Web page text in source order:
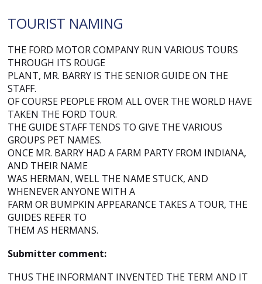
TOURIST NAMING
THE FORD MOTOR COMPANY RUN VARIOUS TOURS
THROUGH ITS ROUGE
PLANT, MR. BARRY IS THE SENIOR GUIDE ON THE
STAFF.
OF COURSE PEOPLE FROM ALL OVER THE WORLD HAVE
TAKEN THE FORD TOUR.
THE GUIDE STAFF TENDS TO GIVE THE VARIOUS
GROUPS PET NAMES.
ONCE MR. BARRY HAD A FARM PARTY FROM INDIANA,
AND THEIR NAME
WAS HERMAN, WELL THE NAME STUCK, AND
WHENEVER ANYONE WITH A
FARM OR BUMPKIN APPEARANCE TAKES A TOUR, THE
GUIDES REFER TO
THEM AS HERMANS.
Submitter comment:
THUS THE INFORMANT INVENTED THE TERM AND IT